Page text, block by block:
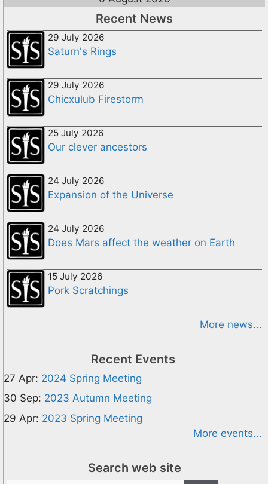
Recent News
29 July 2026
Saturn's Rings
29 July 2026
Chicxulub Firestorm
25 July 2026
Our clever ancestors
24 July 2026
Expansion of the Universe
24 July 2026
Does Mars affect the weather on Earth
15 July 2026
Pork Scratchings
More news...
Recent Events
27 Apr: 2024 Spring Meeting
30 Sep: 2023 Autumn Meeting
29 Apr: 2023 Spring Meeting
More events...
Search web site